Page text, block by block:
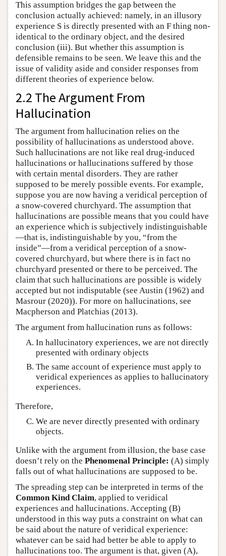
This assumption bridges the gap between the
conclusion actually achieved: namely, in an illusory
experience S is directly presented with an F thing non-
identical to the ordinary object, and the desired
conclusion (iii). But whether this assumption is
defensible remains to be seen. We leave this and the
issue of validity aside and consider responses from
different theories of experience below.
2.2 The Argument From
Hallucination
The argument from hallucination relies on the
possibility of hallucinations as understood above.
Such hallucinations are not like real drug-induced
hallucinations or hallucinations suffered by those
with certain mental disorders. They are rather
supposed to be merely possible events. For example,
suppose you are now having a veridical perception of
a snow-covered churchyard. The assumption that
hallucinations are possible means that you could have
an experience which is subjectively indistinguishable
—that is, indistinguishable by you, “from the
inside”—from a veridical perception of a snow-
covered churchyard, but where there is in fact no
churchyard presented or there to be perceived. The
claim that such hallucinations are possible is widely
accepted but not indisputable (see Austin (1962) and
Masrour (2020)). For more on hallucinations, see
Macpherson and Platchias (2013).
The argument from hallucination runs as follows:
In hallucinatory experiences, we are not directly
presented with ordinary objects
The same account of experience must apply to
veridical experiences as applies to hallucinatory
experiences.
Therefore,
We are never directly presented with ordinary
objects.
Unlike with the argument from illusion, the base case
doesn’t rely on the Phenomenal Principle: (A) simply
falls out of what hallucinations are supposed to be.
The spreading step can be interpreted in terms of the
Common Kind Claim, applied to veridical
experiences and hallucinations. Accepting (B)
understood in this way puts a constraint on what can
be said about the nature of veridical experience:
whatever can be said had better be able to apply to
hallucinations too. The argument is that, given (A),